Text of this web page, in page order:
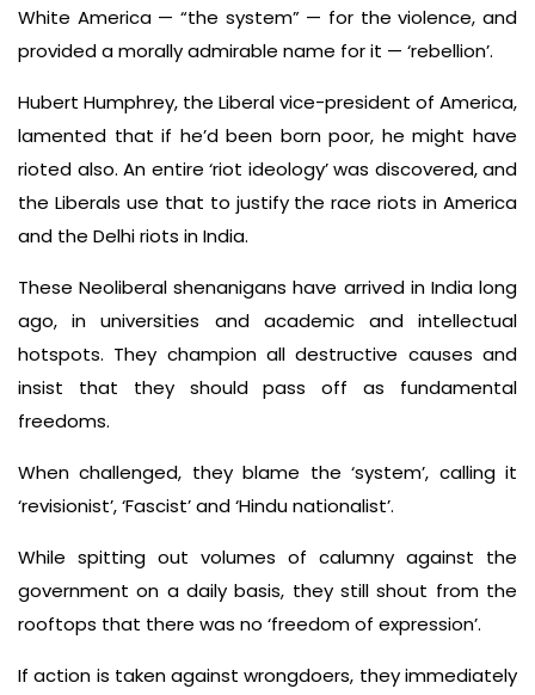
White America — “the system” — for the violence, and
provided a morally admirable name for it — ‘rebellion’.
Hubert Humphrey, the Liberal vice-president of America,
lamented that if he’d been born poor, he might have
rioted also. An entire ‘riot ideology’ was discovered, and
the Liberals use that to justify the race riots in America
and the Delhi riots in India.
These Neoliberal shenanigans have arrived in India long
ago, in universities and academic and intellectual
hotspots. They champion all destructive causes and
insist that they should pass off as fundamental
freedoms.
When challenged, they blame the ‘system’, calling it
‘revisionist’, ‘Fascist’ and ‘Hindu nationalist’.
While spitting out volumes of calumny against the
government on a daily basis, they still shout from the
rooftops that there was no ‘freedom of expression’.
If action is taken against wrongdoers, they immediately